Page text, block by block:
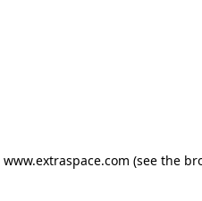
www.extraspace.com (see the